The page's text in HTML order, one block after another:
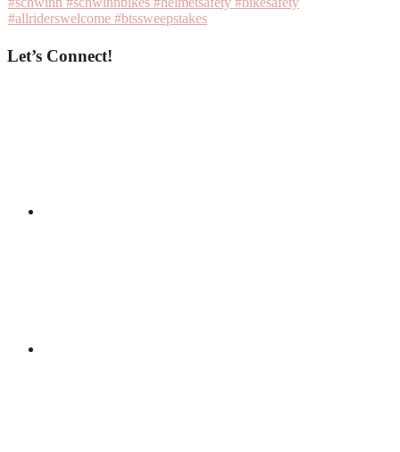
Let’s Connect!